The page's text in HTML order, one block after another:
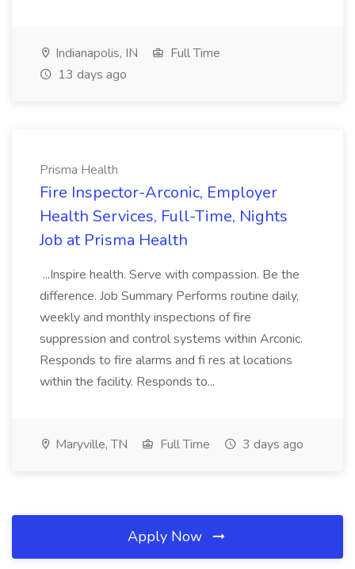
Indianapolis, IN
Full Time
13 days ago
Prisma Health
Fire Inspector-Arconic, Employer
Health Services, Full-Time, Nights
Job at Prisma Health
...Inspire health. Serve with compassion. Be the
difference. Job Summary Performs routine daily,
weekly and monthly inspections of fire
suppression and control systems within Arconic.
Responds to fire alarms and fi res at locations
within the facility. Responds to...
Maryville, TN Full Time 3 days ago
Apply Now